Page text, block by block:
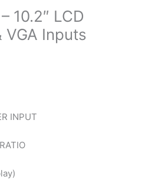
10.2″ LCD
VGA Inputs
INPUT